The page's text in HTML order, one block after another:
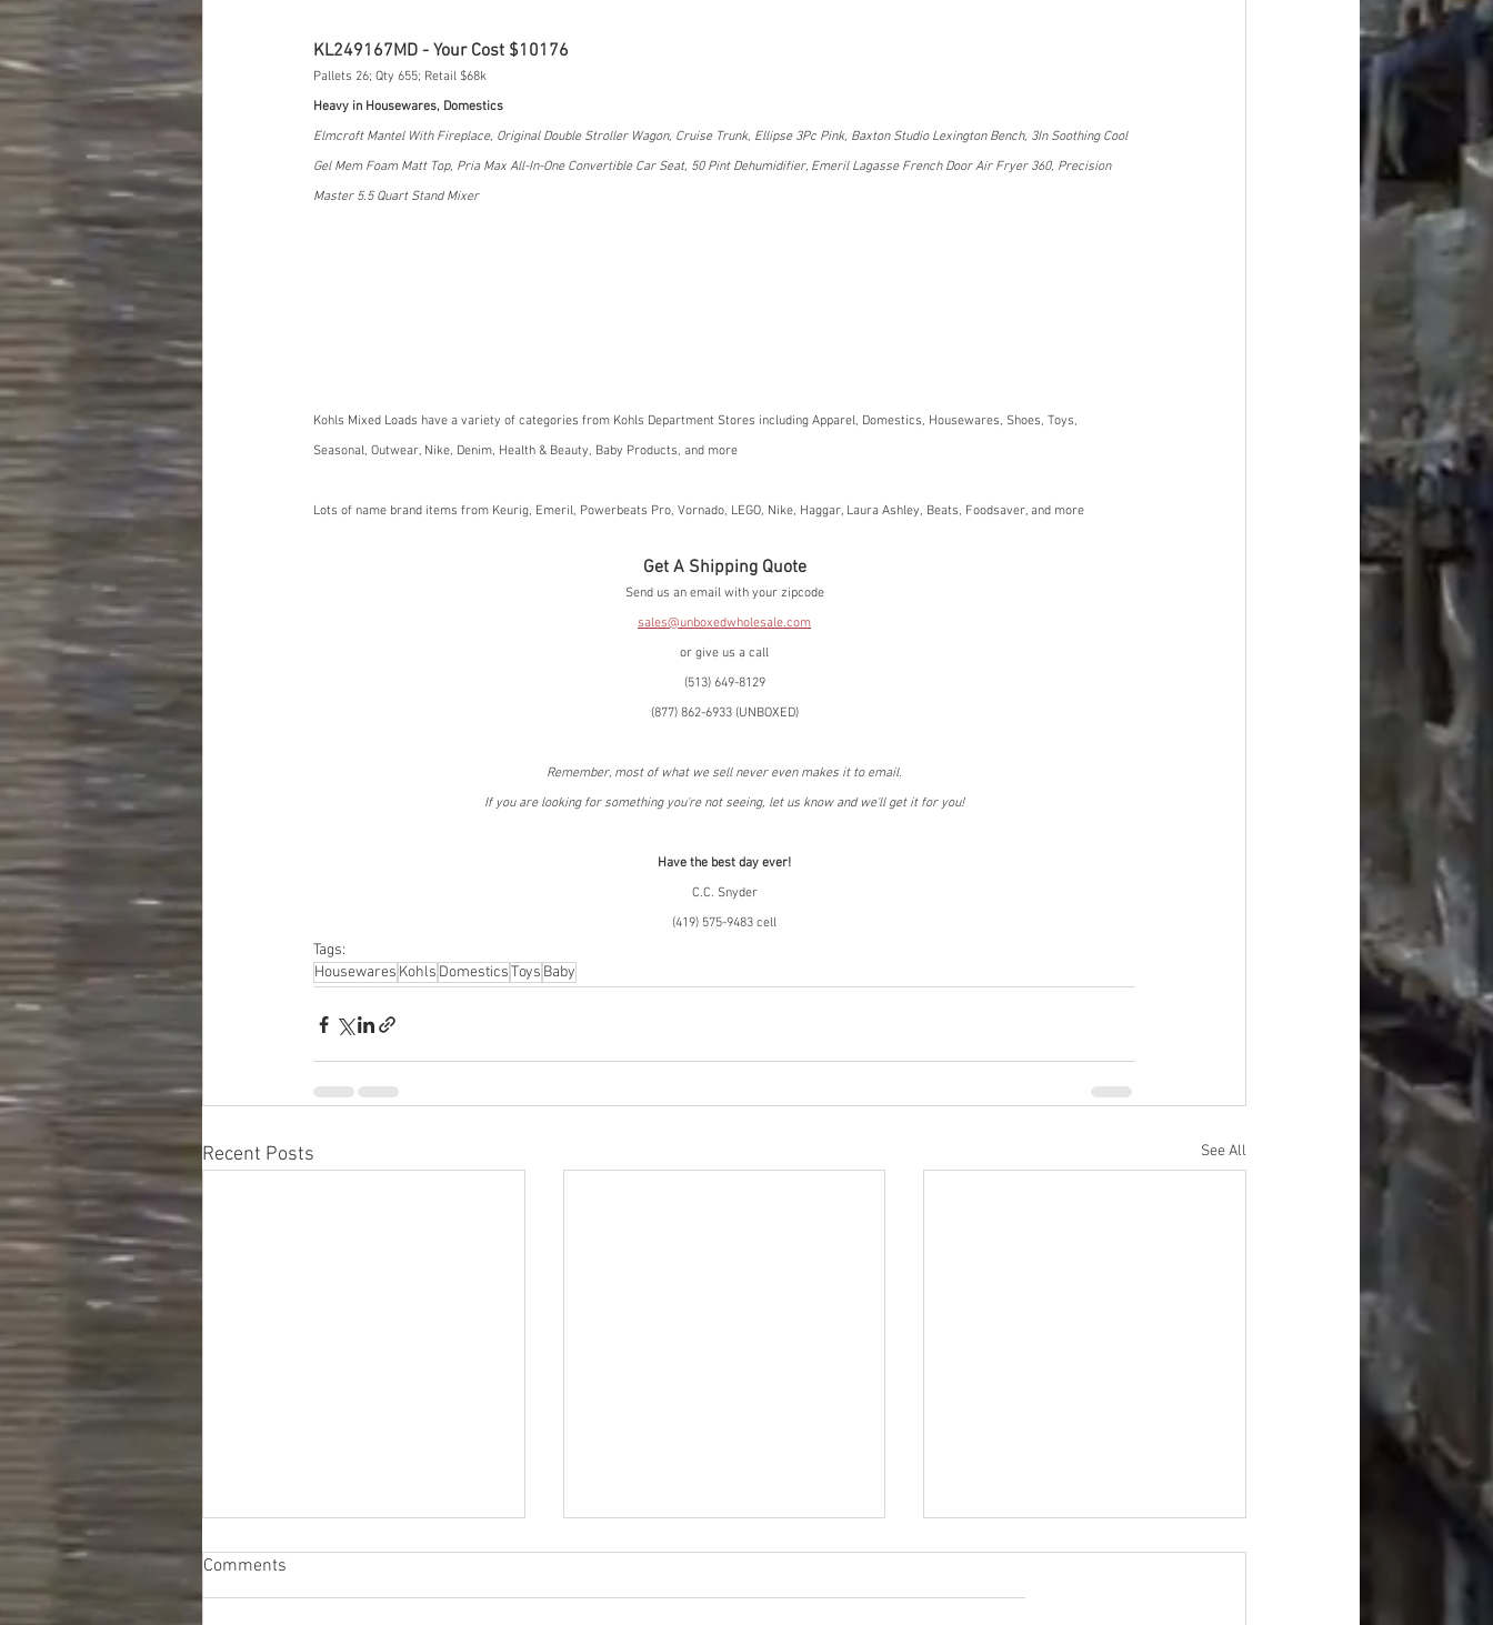
KL249167MD - Your Cost $10176
Pallets 26; Qty 655; Retail $68k
Heavy in Housewares, Domestics
Elmcroft Mantel With Fireplace, Original Double Stroller Wagon, Cruise Trunk, Ellipse 3Pc Pink, Baxton Studio Lexington Bench, 3In Soothing Cool
Gel Mem Foam Matt Top, Pria Max All-In-One Convertible Car Seat, 50 Pint Dehumidifier, Emeril Lagasse French Door Air Fryer 360, Precision
Master 5.5 Quart Stand Mixer
Kohls Mixed Loads have a variety of categories from Kohls Department Stores including Apparel, Domestics, Housewares, Shoes, Toys,
Seasonal, Outwear, Nike, Denim, Health & Beauty, Baby Products, and more
Lots of name brand items from Keurig, Emeril, Powerbeats Pro, Vornado, LEGO, Nike, Haggar, Laura Ashley, Beats, Foodsaver, and more
Get A Shipping Quote
Send us an email with your zipcode
sales@unboxedwholesale.com
or give us a call
(513) 649-8129
(877) 862-6933 (UNBOXED)
Remember, most of what we sell never even makes it to email.
If you are looking for something you're not seeing, let us know and we'll get it for you!
Have the best day ever!
C.C. Snyder
(419) 575-9483 cell
Tags:
Housewares Kohls DomesticsToys Baby
Recent Posts See All
Comments